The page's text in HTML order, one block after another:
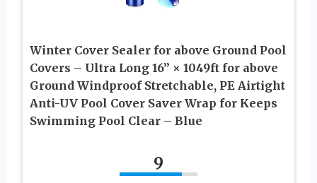
Winter Cover Sealer for above Ground Pool
Covers – Ultra Long 16” × 1049ft for above
Ground Windproof Stretchable, PE Airtight
Anti-UV Pool Cover Saver Wrap for Keeps
Swimming Pool Clear – Blue
9